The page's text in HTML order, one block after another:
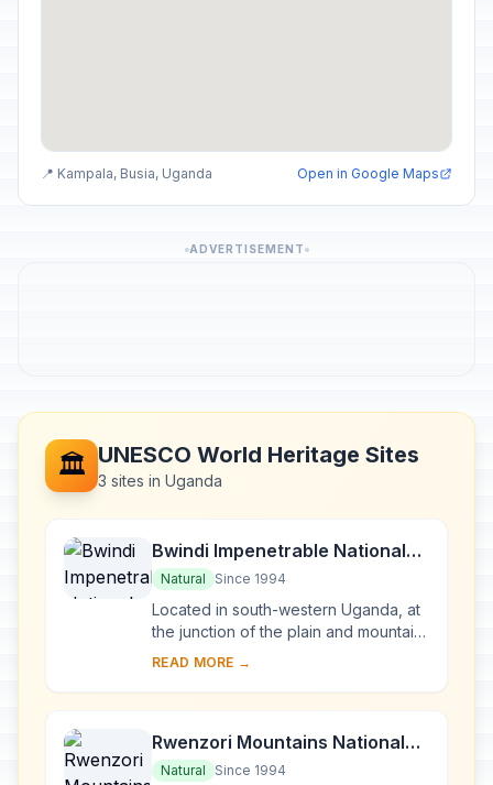
📍 Kampala, Busia, Uganda Open in Google Maps
ADVERTISEMENT
🏛️ UNESCO World Heritage Sites
3 sites in Uganda
Bwindi Impenetrable National
Park
Natural Since 1994
Located in south-western Uganda, at
the junction of the plain and mountain
forests, Bwindi Park covers 32,000 ha
biod...
READ MORE →
Rwenzori Mountains National
Park
Natural Since 1994